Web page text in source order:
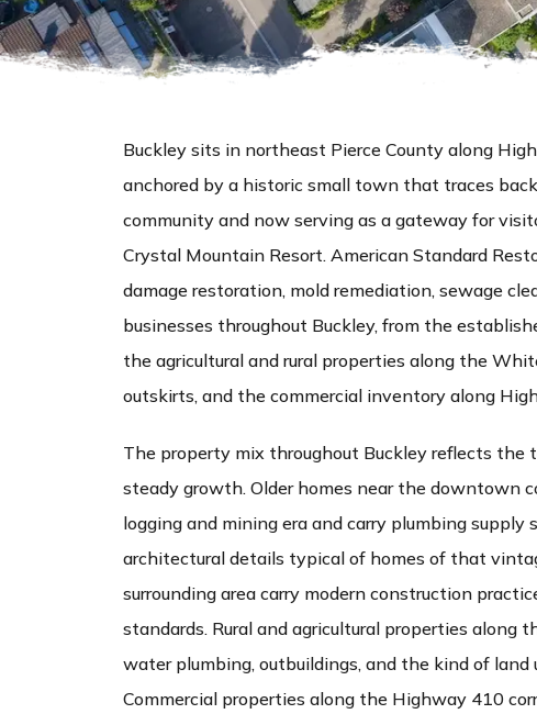
Buckley sits in northeast Pierce County along
anchored by a historic small town that traces
community and now serving as a gateway for
Crystal Mountain Resort. American Standard
damage restoration, mold remediation, sewage
businesses throughout Buckley, from the
the agricultural and rural properties along the
outskirts, and the commercial inventory along
The property mix throughout Buckley reflects the
steady growth. Older homes near the downtown
logging and mining era and carry plumbing
architectural details typical of homes of that
surrounding area carry modern construction
standards. Rural and agricultural properties
water plumbing, outbuildings, and the kind of
Commercial properties along the Highway 410